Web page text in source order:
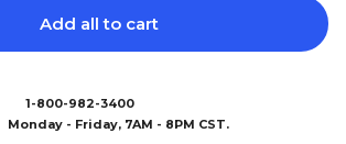
Add all to cart
1-800-982-3400
Monday - Friday, 7AM - 8PM CST.